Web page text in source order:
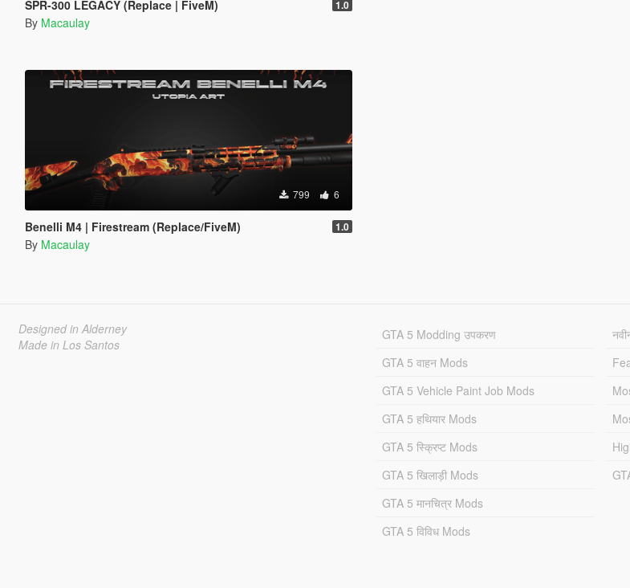
SPR-300 LEGACY (Replace | FiveM) 1.0
By Macaulay
799 6
Benelli M4 | Firestream (Replace/FiveM) 1.0
By Macaulay
Designed in Alderney
Made in Los Santos
GTA 5 Modding उपकरण
GTA 5 वाहन Mods
GTA 5 Vehicle Paint Job Mods
GTA 5 हथियार Mods
GTA 5 स्क्रिप्ट Mods
GTA 5 खिलाड़ी Mods
GTA 5 मानचित्र Mods
GTA 5 विविध Mods